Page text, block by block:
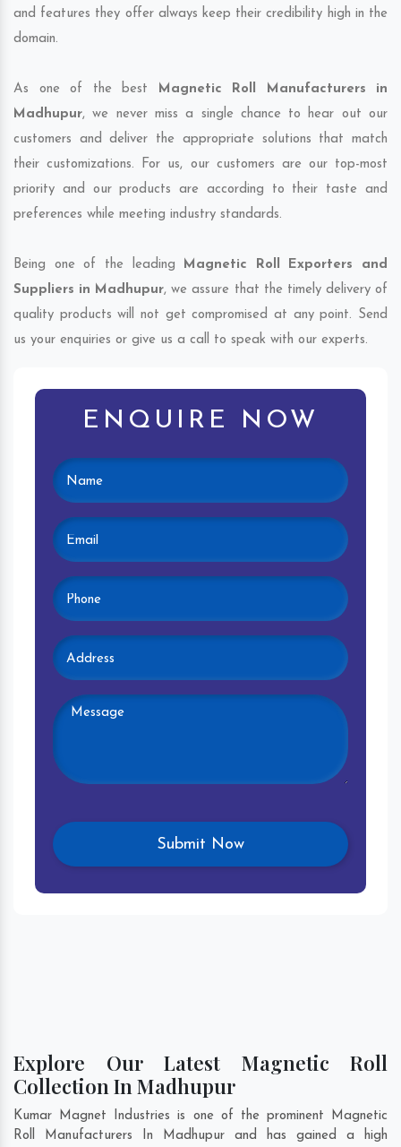
and features they offer always keep their credibility high in the
domain.
As one of the best Magnetic Roll Manufacturers in
Madhupur, we never miss a single chance to hear out our
customers and deliver the appropriate solutions that match
their customizations. For us, our customers are our top-most
priority and our products are according to their taste and
preferences while meeting industry standards.
Being one of the leading Magnetic Roll Exporters and
Suppliers in Madhupur, we assure that the timely delivery of
quality products will not get compromised at any point. Send
us your enquiries or give us a call to speak with our experts.
ENQUIRE NOW
Explore Our Latest Magnetic Roll
Collection In Madhupur
Kumar Magnet Industries is one of the prominent Magnetic
Roll Manufacturers In Madhupur and has gained a high